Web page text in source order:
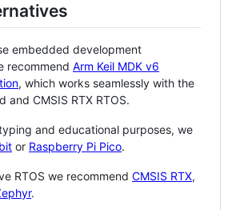
embedded development
recommend Arm Keil MDK v6
, which works seamlessly with the
and CMSIS RTX RTOS.
and educational purposes, we
or Raspberry Pi Pico.
RTOS we recommend CMSIS RTX,
.